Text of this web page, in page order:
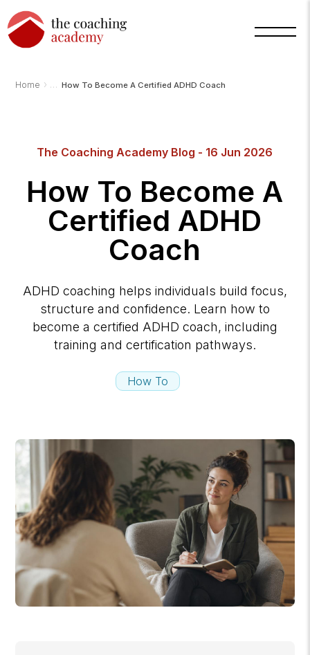
Home › How To Become A Certified ADHD Coach
The Coaching Academy Blog - 16 Jun 2026
How To Become A
Certified ADHD
Coach
ADHD coaching helps individuals build focus,
structure and confidence. Learn how to
become a certified ADHD coach, including
training and certification pathways.
How To
·
bot